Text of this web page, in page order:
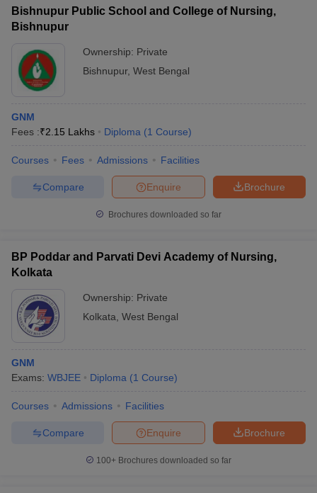
Bishnupur Public School and College of Nursing,
Bishnupur
Ownership: Private
Bishnupur, West Bengal
GNM
Fees :₹2.15 Lakhs Diploma (1 Course)
Courses Fees Admissions Facilities
Brochure
Enquire
Compare
Brochures downloaded so far
BP Poddar and Parvati Devi Academy of Nursing,
Kolkata
Ownership: Private
Kolkata West Bengal
GNM
Exams: WBJEE Diploma (1 Course)
Courses Admissions Facilities
Brochure
Enquire
Compare
100+ Brochures downloaded so far